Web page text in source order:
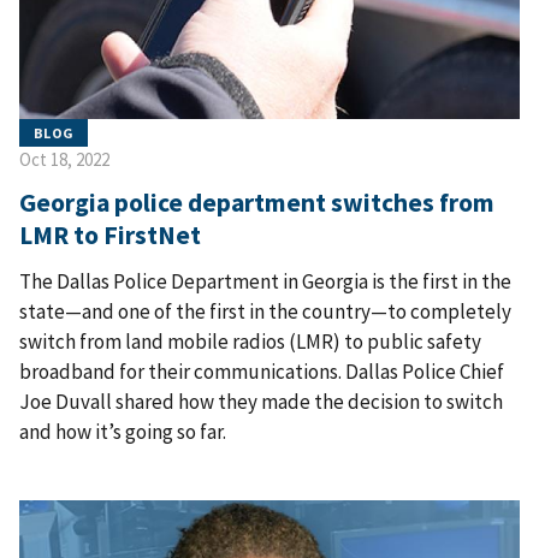
BLOG
Oct 18, 2022
Georgia police department switches from
LMR to FirstNet
The Dallas Police Department in Georgia is the first in the
state—and one of the first in the country—to completely
switch from land mobile radios (LMR) to public safety
broadband for their communications. Dallas Police Chief
Joe Duvall shared how they made the decision to switch
and how it’s going so far.